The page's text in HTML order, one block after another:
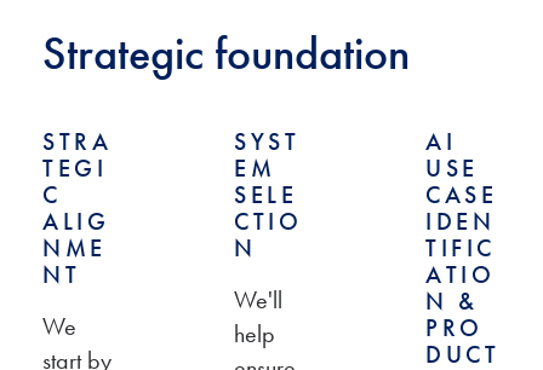
Strategic foundation
STRA
TEGI
C
ALIG
NME
NT
We
start by
SYST
EM
SELE
CTIO
N
We'll
help
AI
USE
CASE
IDEN
TIFIC
ATIO
N &
PRO
DUCT